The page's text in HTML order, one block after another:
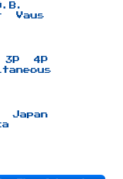
Vaus
3P
4P
Japan